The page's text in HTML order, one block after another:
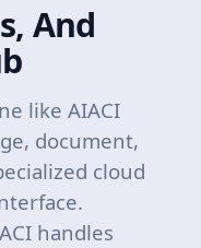
And
like AIACI
document,
cloud
handles